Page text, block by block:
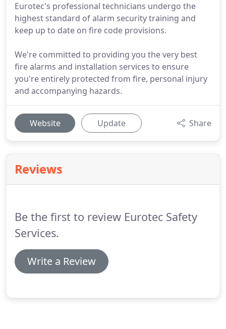
Eurotec's professional technicians undergo the
highest standard of alarm security training and
keep up to date on fire code provisions.
We're committed to providing you the very best
fire alarms and installation services to ensure
you're entirely protected from fire, personal injury
and accompanying hazards.
Website Update Share
Reviews
Be the first to review Eurotec Safety
Services.
Write a Review